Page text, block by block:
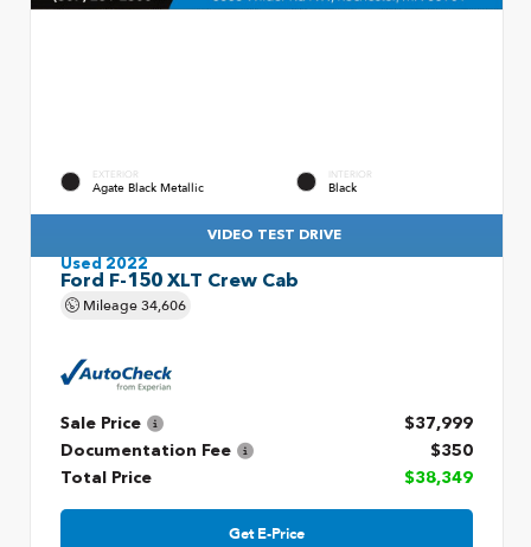
EXTERIOR
Agate Black Metallic
INTERIOR
Black
VIDEO TEST DRIVE
Used 2022
Ford F-150 XLT Crew Cab
Mileage34,606
Sale Price
$37,999
Documentation Fee
$350
Total Price
$38,349
Get E-Price